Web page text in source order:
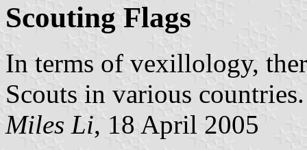
Scouting Flags
In terms of vexillology,
Scouts in various countries.
Miles Li, 18 April 2005